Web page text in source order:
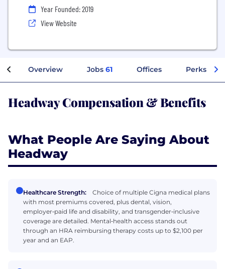
Year Founded: 2019
View Website
Overview Jobs 61 Offices Perks +
Headway Compensation & Benefits
What People Are Saying About
Headway
Healthcare Strength:
Choice of multiple Cigna medical plans
with most premiums covered, plus dental, vision,
employer‑paid life and disability, and transgender‑inclusive
coverage are detailed. Mental‑health access stands out
through an HRA reimbursing therapy costs up to $2,100 per
year and an EAP.